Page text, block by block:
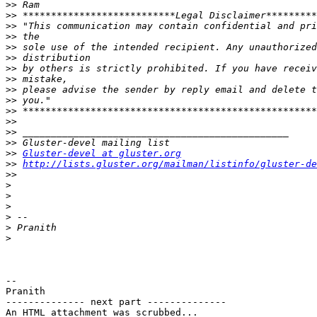
>>
>>
>>
>>
>>
>>
>>
>>
>>
>>
>>
>>
>>
>>
>> Gluster-devel at gluster.org
>> http://lists.gluster.org/mailman/listinfo/gluster-
>>
>
>
>
>
>
>
--
Pranith
-------------- next part --------------
An HTML attachment was scrubbed...